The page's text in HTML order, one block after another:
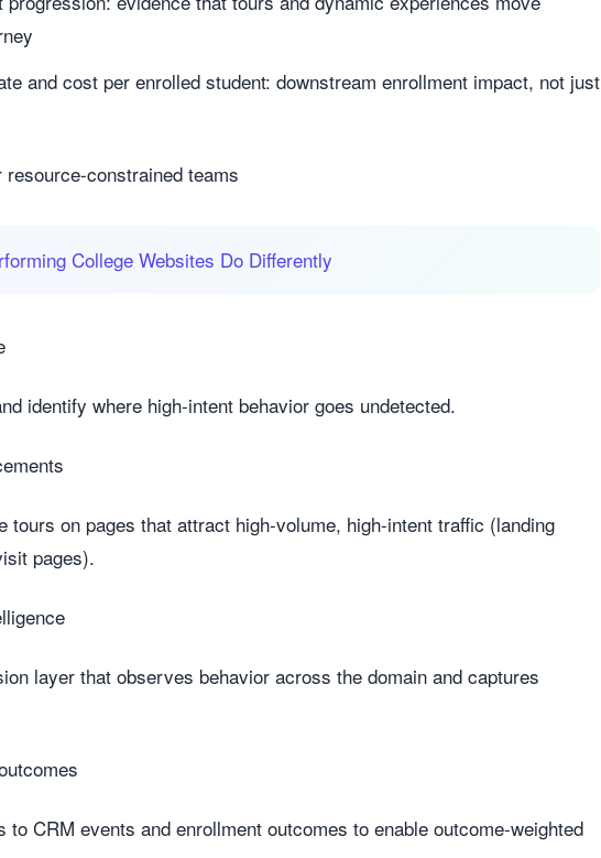
and cost per enrolled student: downstream enrollment impact, not just
constrained teams
College Websites Do Differently
identify where high-intent behavior goes undetected.
tours on pages that attract high-volume, high-intent traffic (landing
pages).
layer that observes behavior across the domain and captures
to CRM events and enrollment outcomes to enable outcome-weighted